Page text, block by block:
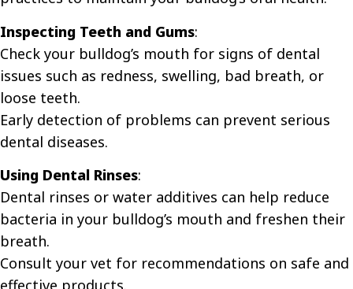
Inspecting Teeth and Gums:
Check your bulldog’s mouth for signs of dental
issues such as redness, swelling, bad breath, or
loose teeth.
Early detection of problems can prevent serious
dental diseases.
Using Dental Rinses:
Dental rinses or water additives can help reduce
bacteria in your bulldog’s mouth and freshen their
breath.
Consult your vet for recommendations on safe and
effective products.